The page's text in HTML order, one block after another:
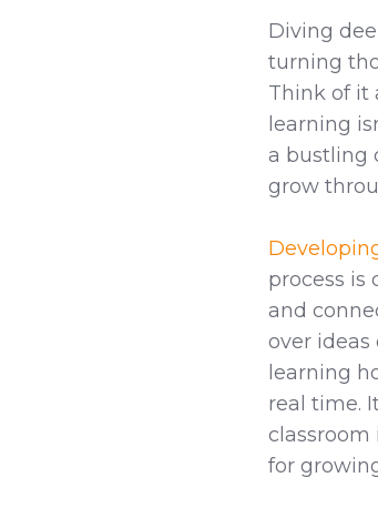
Diving
turning
Think of it
learning
a bustling
grow
process
and
over
learning
real time.
for